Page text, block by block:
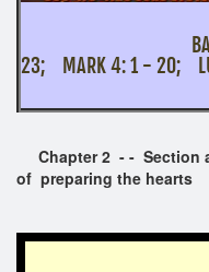
23; MARK 4:
Chapter 2 - -
of preparing the hearts